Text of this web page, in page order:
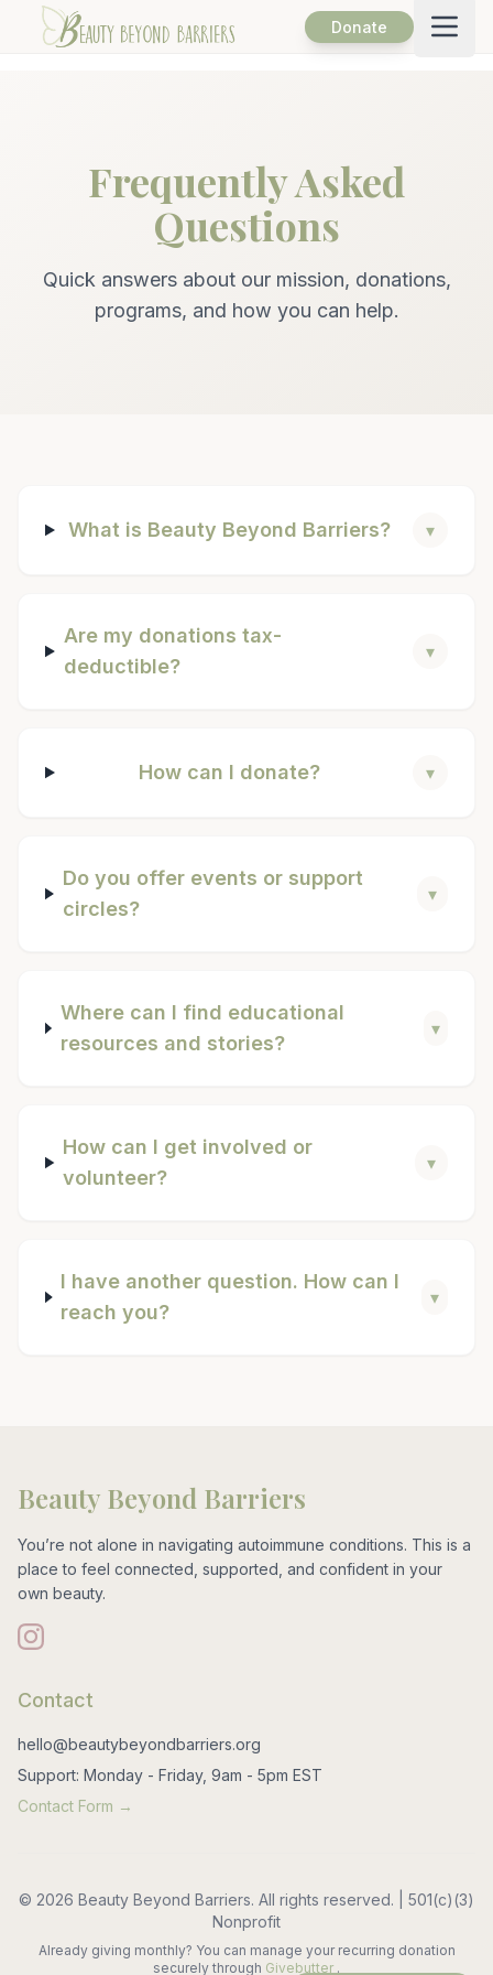
Donate
Frequently Asked
Questions
Quick answers about our mission, donations,
programs, and how you can help.
What is Beauty Beyond Barriers? ▾
Are my donations tax-
deductible?
▾
How can I donate? ▾
Do you offer events or support
circles?
▾
Where can I find educational
resources and stories?
▾
How can I get involved or
volunteer?
▾
I have another question. How can I
reach you?
▾
Beauty Beyond Barriers
You’re not alone in navigating autoimmune conditions. This is a
place to feel connected, supported, and confident in your
own beauty.
Contact
hello@beautybeyondbarriers.org
Support: Monday - Friday, 9am - 5pm EST
Contact Form →
© 2026 Beauty Beyond Barriers. All rights reserved. | 501(c)(3)
Nonprofit
Already giving monthly? You can manage your recurring donation
securely through Givebutter .